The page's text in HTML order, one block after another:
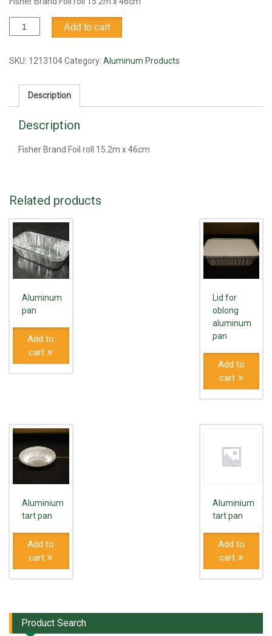
Alumnium
Foil,
x
quantity
Add to cart
SKU: 1213104Category: Aluminum Products
Description
Description
Fisher Brand Foil roll 15.2m x 46cm
Related products
Aluminum
pan
Add to
cart
Lid for
oblong
aluminum
pan
Add to
cart
Aluminium
tart pan
Add to
cart
Aluminium
tart pan
Add to
cart
Product Search